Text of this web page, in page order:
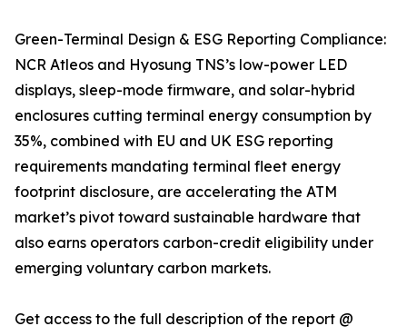
Green-Terminal Design & ESG Reporting Compliance:
NCR Atleos and Hyosung TNS’s low-power LED
displays, sleep-mode firmware, and solar-hybrid
enclosures cutting terminal energy consumption by
35%, combined with EU and UK ESG reporting
requirements mandating terminal fleet energy
footprint disclosure, are accelerating the ATM
market’s pivot toward sustainable hardware that
also earns operators carbon-credit eligibility under
emerging voluntary carbon markets.
Get access to the full description of the report @